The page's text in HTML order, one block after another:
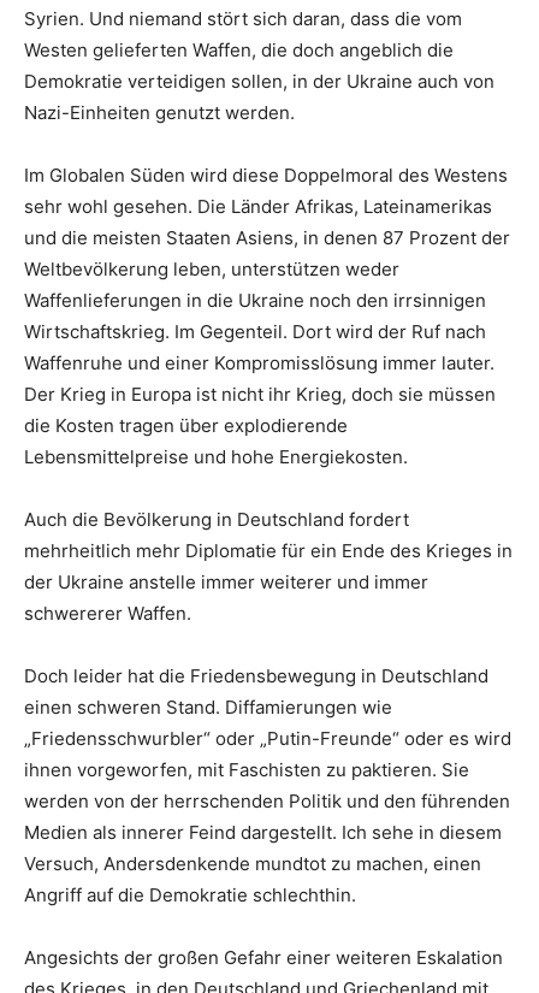
Syrien. Und niemand stört sich daran, dass die vom
Westen gelieferten Waffen, die doch angeblich die
Demokratie verteidigen sollen, in der Ukraine auch von
Nazi-Einheiten genutzt werden.
Im Globalen Süden wird diese Doppelmoral des Westens
sehr wohl gesehen. Die Länder Afrikas, Lateinamerikas
und die meisten Staaten Asiens, in denen 87 Prozent der
Weltbevölkerung leben, unterstützen weder
Waffenlieferungen in die Ukraine noch den irrsinnigen
Wirtschaftskrieg. Im Gegenteil. Dort wird der Ruf nach
Waffenruhe und einer Kompromisslösung immer lauter.
Der Krieg in Europa ist nicht ihr Krieg, doch sie müssen
die Kosten tragen über explodierende
Lebensmittelpreise und hohe Energiekosten.
Auch die Bevölkerung in Deutschland fordert
mehrheitlich mehr Diplomatie für ein Ende des Krieges in
der Ukraine anstelle immer weiterer und immer
schwererer Waffen.
Doch leider hat die Friedensbewegung in Deutschland
einen schweren Stand. Diffamierungen wie
„Friedensschwurbler“ oder „Putin-Freunde“ oder es wird
ihnen vorgeworfen, mit Faschisten zu paktieren. Sie
werden von der herrschenden Politik und den führenden
Medien als innerer Feind dargestellt. Ich sehe in diesem
Versuch, Andersdenkende mundtot zu machen, einen
Angriff auf die Demokratie schlechthin.
Angesichts der großen Gefahr einer weiteren Eskalation
des Krieges, in den Deutschland und Griechenland mit